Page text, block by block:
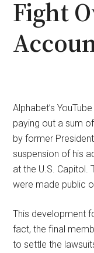
Fight
Alphabet’s
paying out a sum
by former
suspension of his
at the U.S. Capitol.
were made public
This development
fact, the final
to settle the